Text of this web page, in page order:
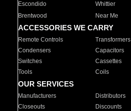
Escondido
Whittier
Brentwood
Near Me
ACCESSORIES WE CARRY
Remote Controls Transformers
Condensers
Capacitors
Switches
Cassettes
Tools
Coils
OUR SERVICES
Manufacturers Distributors
Closeouts
Discounts